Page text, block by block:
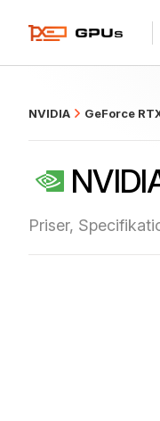
NVIDIA GeForce
Priser,